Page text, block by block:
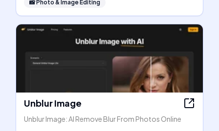
📸 Photo & Image Editing
Unblur Image
Unblur Image: AI Remove Blur From Photos Online